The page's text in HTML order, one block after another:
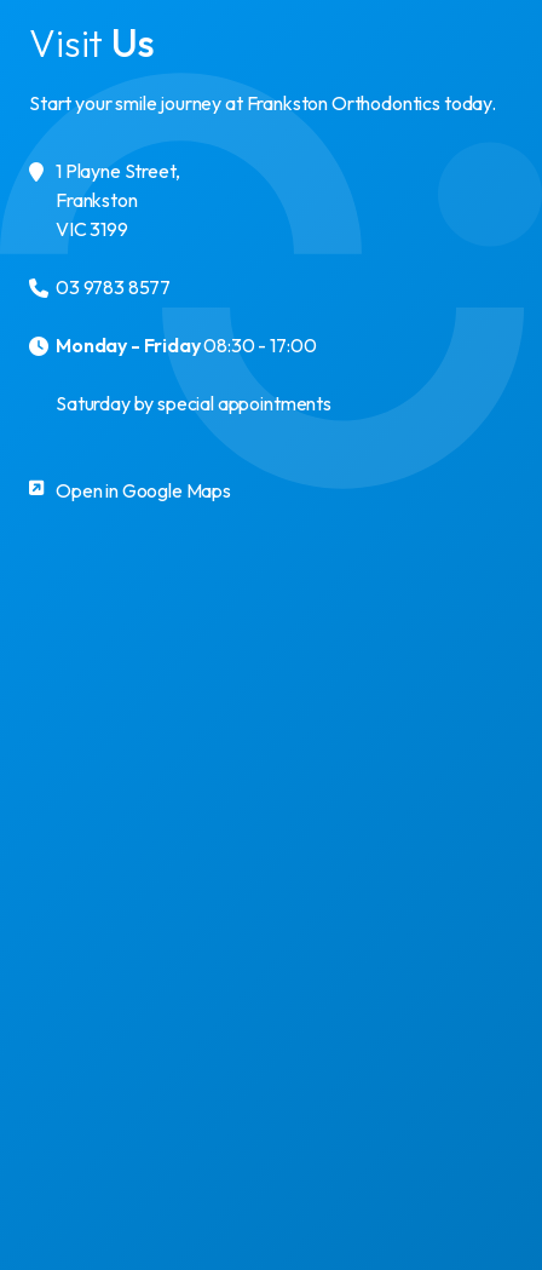
Visit Us
Start your smile journey at Frankston Orthodontics today.
1 Playne Street,
Frankston
VIC3199
03 9783 8577
Monday - Friday08:30 - 17:00
Saturday by special appointments
Open in Google Maps